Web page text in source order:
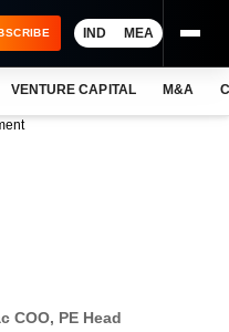
IND MEA
VENTURE CAPITAL M&A
COO, PE Head